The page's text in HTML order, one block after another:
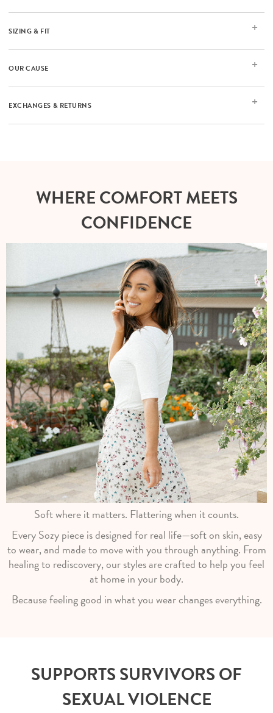
SIZING & FIT
OUR CAUSE
EXCHANGES & RETURNS
WHERE COMFORT MEETS
CONFIDENCE
Soft where it matters. Flattering when it counts.
Every Sozy piece is designed for real life—soft on skin, easy
to wear, and made to move with you through anything. From
healing to rediscovery, our styles are crafted to help you feel
at home in your body.
Because feeling good in what you wear changes everything.
SUPPORTS SURVIVORS OF
SEXUAL VIOLENCE